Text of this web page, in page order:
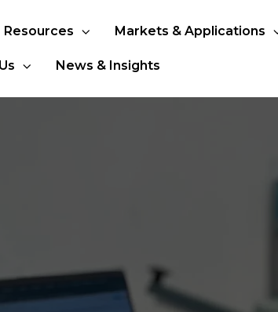
Resources Markets & Applications
News & Insights